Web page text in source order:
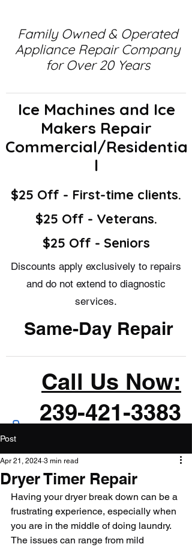
Family Owned & Operated
Appliance Repair Company
for Over 20 Years
Ice Machines and Ice
Makers Repair
Commercial/Residentia
l
$25 Off - First-time clients.
$25 Off - Veterans.
$25 Off - Seniors
Discounts apply exclusively to repairs
and do not extend to diagnostic
services.
Same-Day Repair
Call Us Now:
239-421-3383
Post
Dryer Timer Repair
Apr 21, 2024 3 min read
Having your dryer break down can be a
frustrating experience, especially when
you are in the middle of doing laundry.
The issues can range from mild